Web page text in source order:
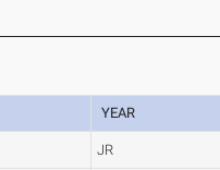
YEAR
JR